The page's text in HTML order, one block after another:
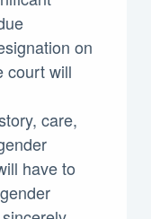
on
court will
care,
have to